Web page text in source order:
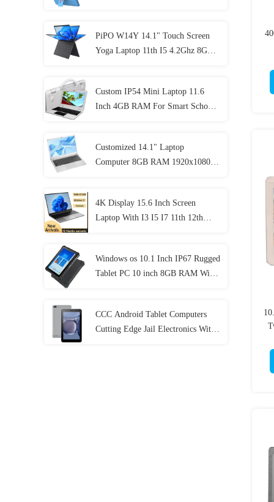
PiPO W14Y 14.1" Touch Screen
Yoga Laptop 11th I5 4.2Ghz 8GB
Custom IP54 Mini Laptop 11.6
Inch 4GB RAM For Smart School
Customized 14.1" Laptop
Computer 8GB RAM 1920x1080
4K Display 15.6 Inch Screen
Laptop With I3 I5 I7 11th 12th
Windows os 10.1 Inch IP67 Rugged
Tablet PC 10 inch 8GB RAM With
CCC Android Tablet Computers
Cutting Edge Jail Electronics With